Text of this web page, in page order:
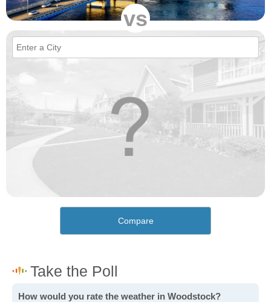
vs
Compare
How would you rate the weather in Woodstock?